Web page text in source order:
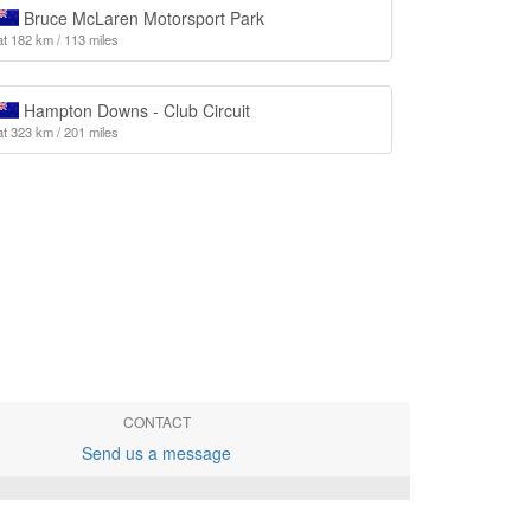
Bruce McLaren Motorsport Park
182 km / 113 miles
Hampton Downs - Club Circuit
323 km / 201 miles
CONTACT
Send us a message